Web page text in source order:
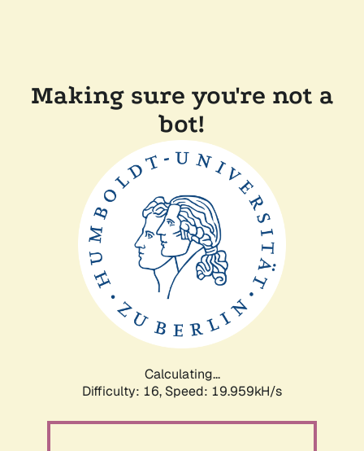
Making sure you're not a
bot!
Calculating...
Difficulty: 16, Speed: 19.959kH/s